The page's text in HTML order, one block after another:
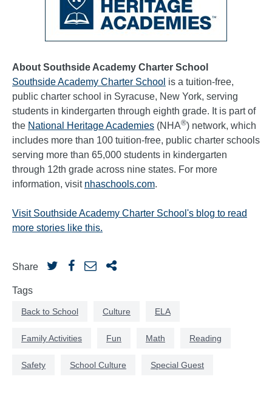
About Southside Academy Charter School
Southside Academy Charter School is a tuition-free,
public charter school in Syracuse, New York, serving
students in kindergarten through eighth grade. It is part of
the National Heritage Academies (NHA®) network, which
includes more than 100 tuition-free, public charter schools
serving more than 65,000 students in kindergarten
through 12th grade across nine states. For more
information, visit nhaschools.com.
Visit Southside Academy Charter School's blog to read
more stories like this.
Share
Tags
Back to School Culture ELA
Family Activities Fun Math Reading
Safety School Culture Special Guest